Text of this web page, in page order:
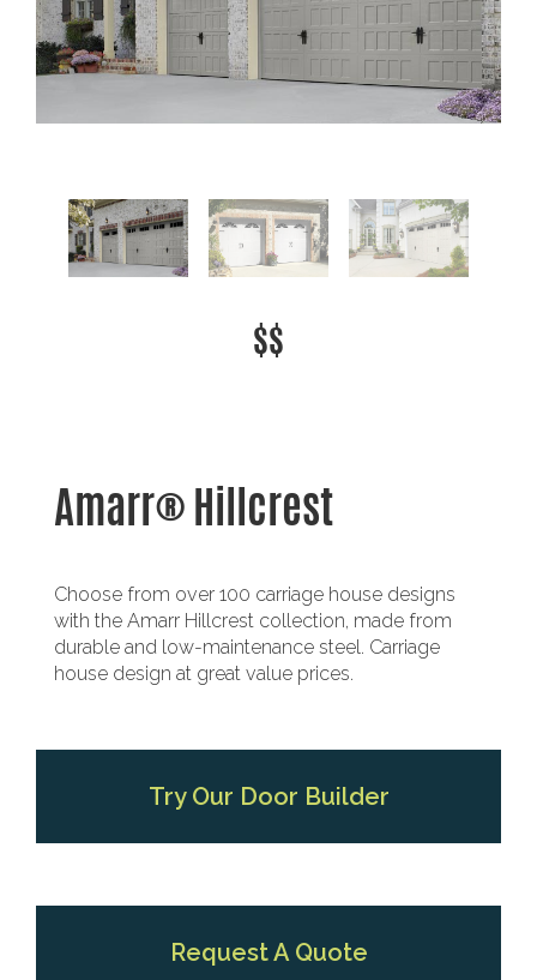
$$
Amarr® Hillcrest
Choose from over 100 carriage house designs
with the Amarr Hillcrest collection, made from
durable and low-maintenance steel. Carriage
house design at great value prices.
Try Our Door Builder
Request A Quote